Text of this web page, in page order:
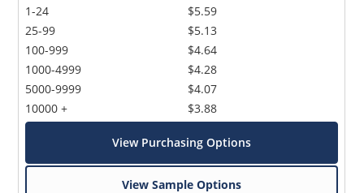
1-24
25-99
100-999
1000-4999
5000-9999
10000 +
$5.59
$5.13
$4.64
$4.28
$4.07
$3.88
View Purchasing Options
View Sample Options